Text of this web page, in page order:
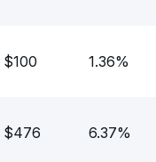
$100 1.36%
$476 6.37%